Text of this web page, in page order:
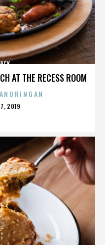
AT THE RECESS ROOM
2019